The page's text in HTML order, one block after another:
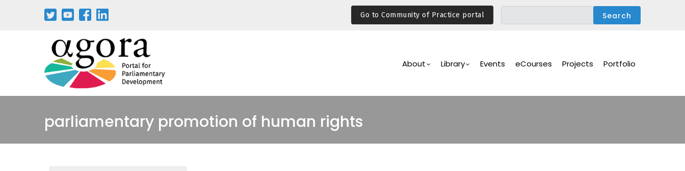
Go to Community of Practice portal
Navigation
About Library Events eCourses Projects Portfolio
parliamentary promotion of human rights